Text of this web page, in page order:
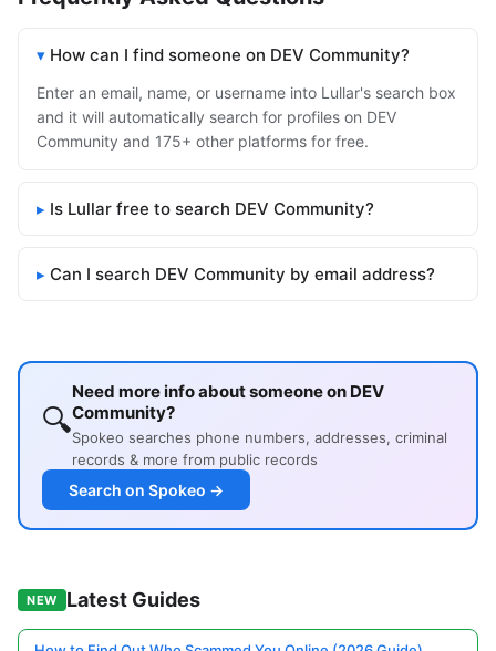
How can I find someone on DEV Community?
Enter an email, name, or username into Lullar's search box
and it will automatically search for profiles on DEV
Community and 175+ other platforms for free.
Is Lullar free to search DEV Community?
Can I search DEV Community by email address?
🔍
Need more info about someone on DEV
Community?
Spokeo searches phone numbers, addresses, criminal
records & more from public records
Search on Spokeo →
NEW Latest Guides